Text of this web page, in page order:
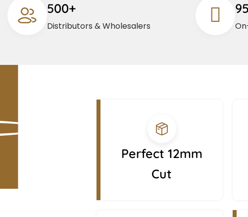
500+
Distributors & Wholesalers
Perfect 12mm
Cut